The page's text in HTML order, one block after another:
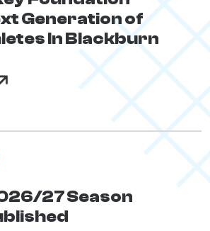
Generation of
In Blackburn
27 Season